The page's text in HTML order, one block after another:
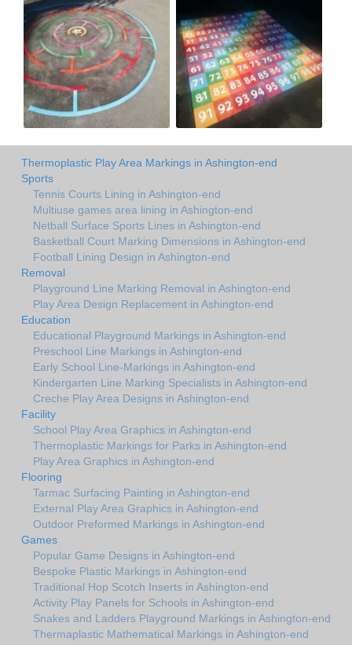
Thermoplastic Play Area Markings in Ashington-end
Sports
Tennis Courts Lining in Ashington-end
Multiuse games area lining in Ashington-end
Netball Surface Sports Lines in Ashington-end
Basketball Court Marking Dimensions in Ashington-end
Football Lining Design in Ashington-end
Removal
Playground Line Marking Removal in Ashington-end
Play Area Design Replacement in Ashington-end
Education
Educational Playground Markings in Ashington-end
Preschool Line Markings in Ashington-end
Early School Line-Markings in Ashington-end
Kindergarten Line Marking Specialists in Ashington-end
Creche Play Area Designs in Ashington-end
Facility
School Play Area Graphics in Ashington-end
Thermoplastic Markings for Parks in Ashington-end
Play Area Graphics in Ashington-end
Flooring
Tarmac Surfacing Painting in Ashington-end
External Play Area Graphics in Ashington-end
Outdoor Preformed Markings in Ashington-end
Games
Popular Game Designs in Ashington-end
Bespoke Plastic Markings in Ashington-end
Traditional Hop Scotch Inserts in Ashington-end
Activity Play Panels for Schools in Ashington-end
Snakes and Ladders Playground Markings in Ashington-end
Thermaplastic Mathematical Markings in Ashington-end